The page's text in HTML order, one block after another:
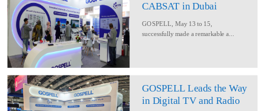
CABSAT in Dubai
GOSPELL, May 13 to 15,
successfully made a remarkable a...
GOSPELL Leads the Way
in Digital TV and Radio